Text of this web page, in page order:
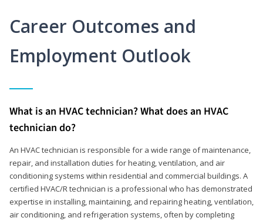
Career Outcomes and
Employment Outlook
What is an HVAC technician? What does an HVAC
technician do?
An HVAC technician is responsible for a wide range of maintenance,
repair, and installation duties for heating, ventilation, and air
conditioning systems within residential and commercial buildings. A
certified HVAC/R technician is a professional who has demonstrated
expertise in installing, maintaining, and repairing heating, ventilation,
air conditioning, and refrigeration systems, often by completing